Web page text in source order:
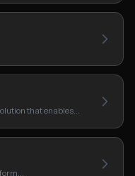
that enables…